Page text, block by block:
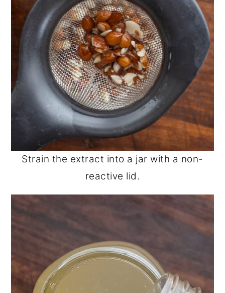
Strain the extract into a jar with a non-
reactive lid.